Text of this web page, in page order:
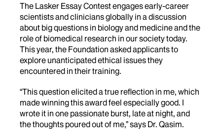
The Lasker Essay Contest engages early-career
scientists and clinicians globally in a discussion
about big questions in biology and medicine and the
role of biomedical research in our society today.
This year, the Foundation asked applicants to
explore unanticipated ethical issues they
encountered in their training.
“This question elicited a true reflection in me, which
made winning this award feel especially good. I
wrote it in one passionate burst, late at night, and
the thoughts poured out of me,” says Dr. Qasim.